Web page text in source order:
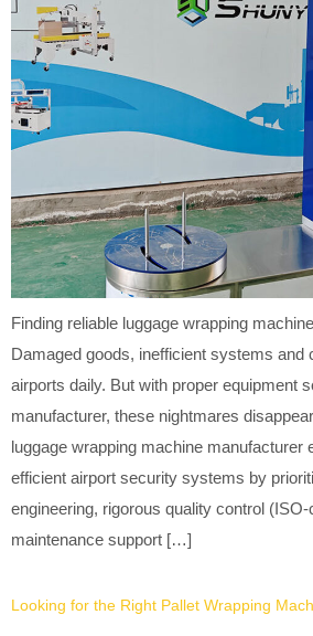
Finding reliable luggage wrapping
Damaged goods, inefficient systems and
airports daily. But with proper equipment
manufacturer, these nightmares
luggage wrapping machine manufacturer
efficient airport security systems by
engineering, rigorous quality control
maintenance support […]
Looking for the Right Pallet Wrapping